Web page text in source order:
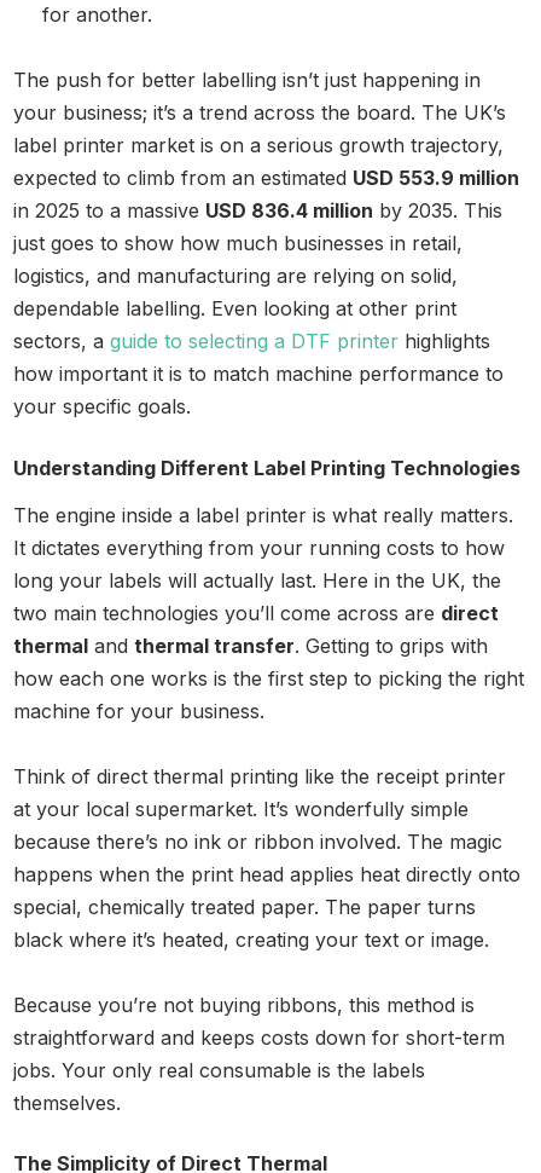
for another.
The push for better labelling isn’t just happening in
your business; it’s a trend across the board. The UK’s
label printer market is on a serious growth trajectory,
expected to climb from an estimated USD 553.9 million
in 2025 to a massive USD 836.4 million by 2035. This
just goes to show how much businesses in retail,
logistics, and manufacturing are relying on solid,
dependable labelling. Even looking at other print
sectors, aguide to selecting a DTF printer highlights
how important it is to match machine performance to
your specific goals.
Understanding Different Label Printing Technologies
The engine inside a label printer is what really matters.
It dictates everything from your running costs to how
long your labels will actually last. Here in the UK, the
two main technologies you’ll come across are direct
thermal andthermal transfer. Getting to grips with
how each one works is the first step to picking the right
machine for your business.
Think of direct thermal printing like the receipt printer
at your local supermarket. It’s wonderfully simple
because there’s no ink or ribbon involved. The magic
happens when the print head applies heat directly onto
special, chemically treated paper. The paper turns
black where it’s heated, creating your text or image.
Because you’re not buying ribbons, this method is
straightforward and keeps costs down for short-term
jobs. Your only real consumable is the labels
themselves.
The Simplicity of Direct Thermal